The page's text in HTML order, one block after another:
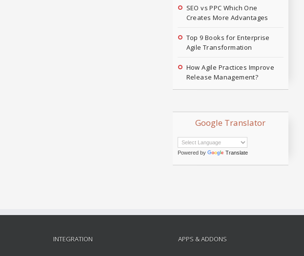
SEO vs PPC Which One
Creates More Advantages
Top 9 Books for Enterprise
Agile Transformation
How Agile Practices Improve
Release Management?
Google Translator
Powered by Translate
INTEGRATION APPS & ADDONS